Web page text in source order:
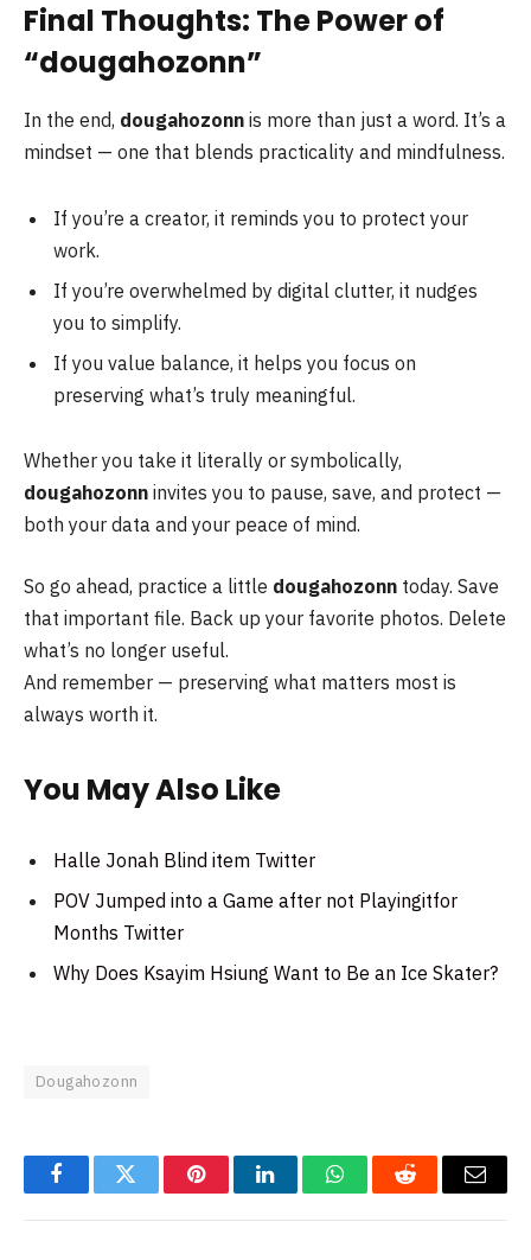
Final Thoughts: The Power of
“dougahozonn”
In the end, dougahozonn is more than just a word. It’s a
mindset — one that blends practicality and mindfulness.
If you’re a creator, it reminds you to protect your
work.
If you’re overwhelmed by digital clutter, it nudges
you to simplify.
If you value balance, it helps you focus on
preserving what’s truly meaningful.
Whether you take it literally or symbolically,
dougahozonn invites you to pause, save, and protect —
both your data and your peace of mind.
So go ahead, practice a little dougahozonn today. Save
that important file. Back up your favorite photos. Delete
what’s no longer useful.
And remember — preserving what matters most is
always worth it.
You May Also Like
Halle Jonah Blind item Twitter
POV Jumped into a Game after not Playingitfor
Months Twitter
Why Does Ksayim Hsiung Want to Be an Ice Skater?
Dougahozonn
FacebookTwitter PinterestLinkedInWhatsAppReddit Email